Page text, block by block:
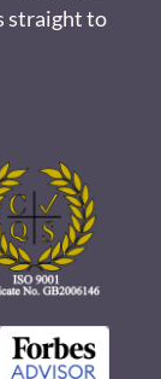
straight to